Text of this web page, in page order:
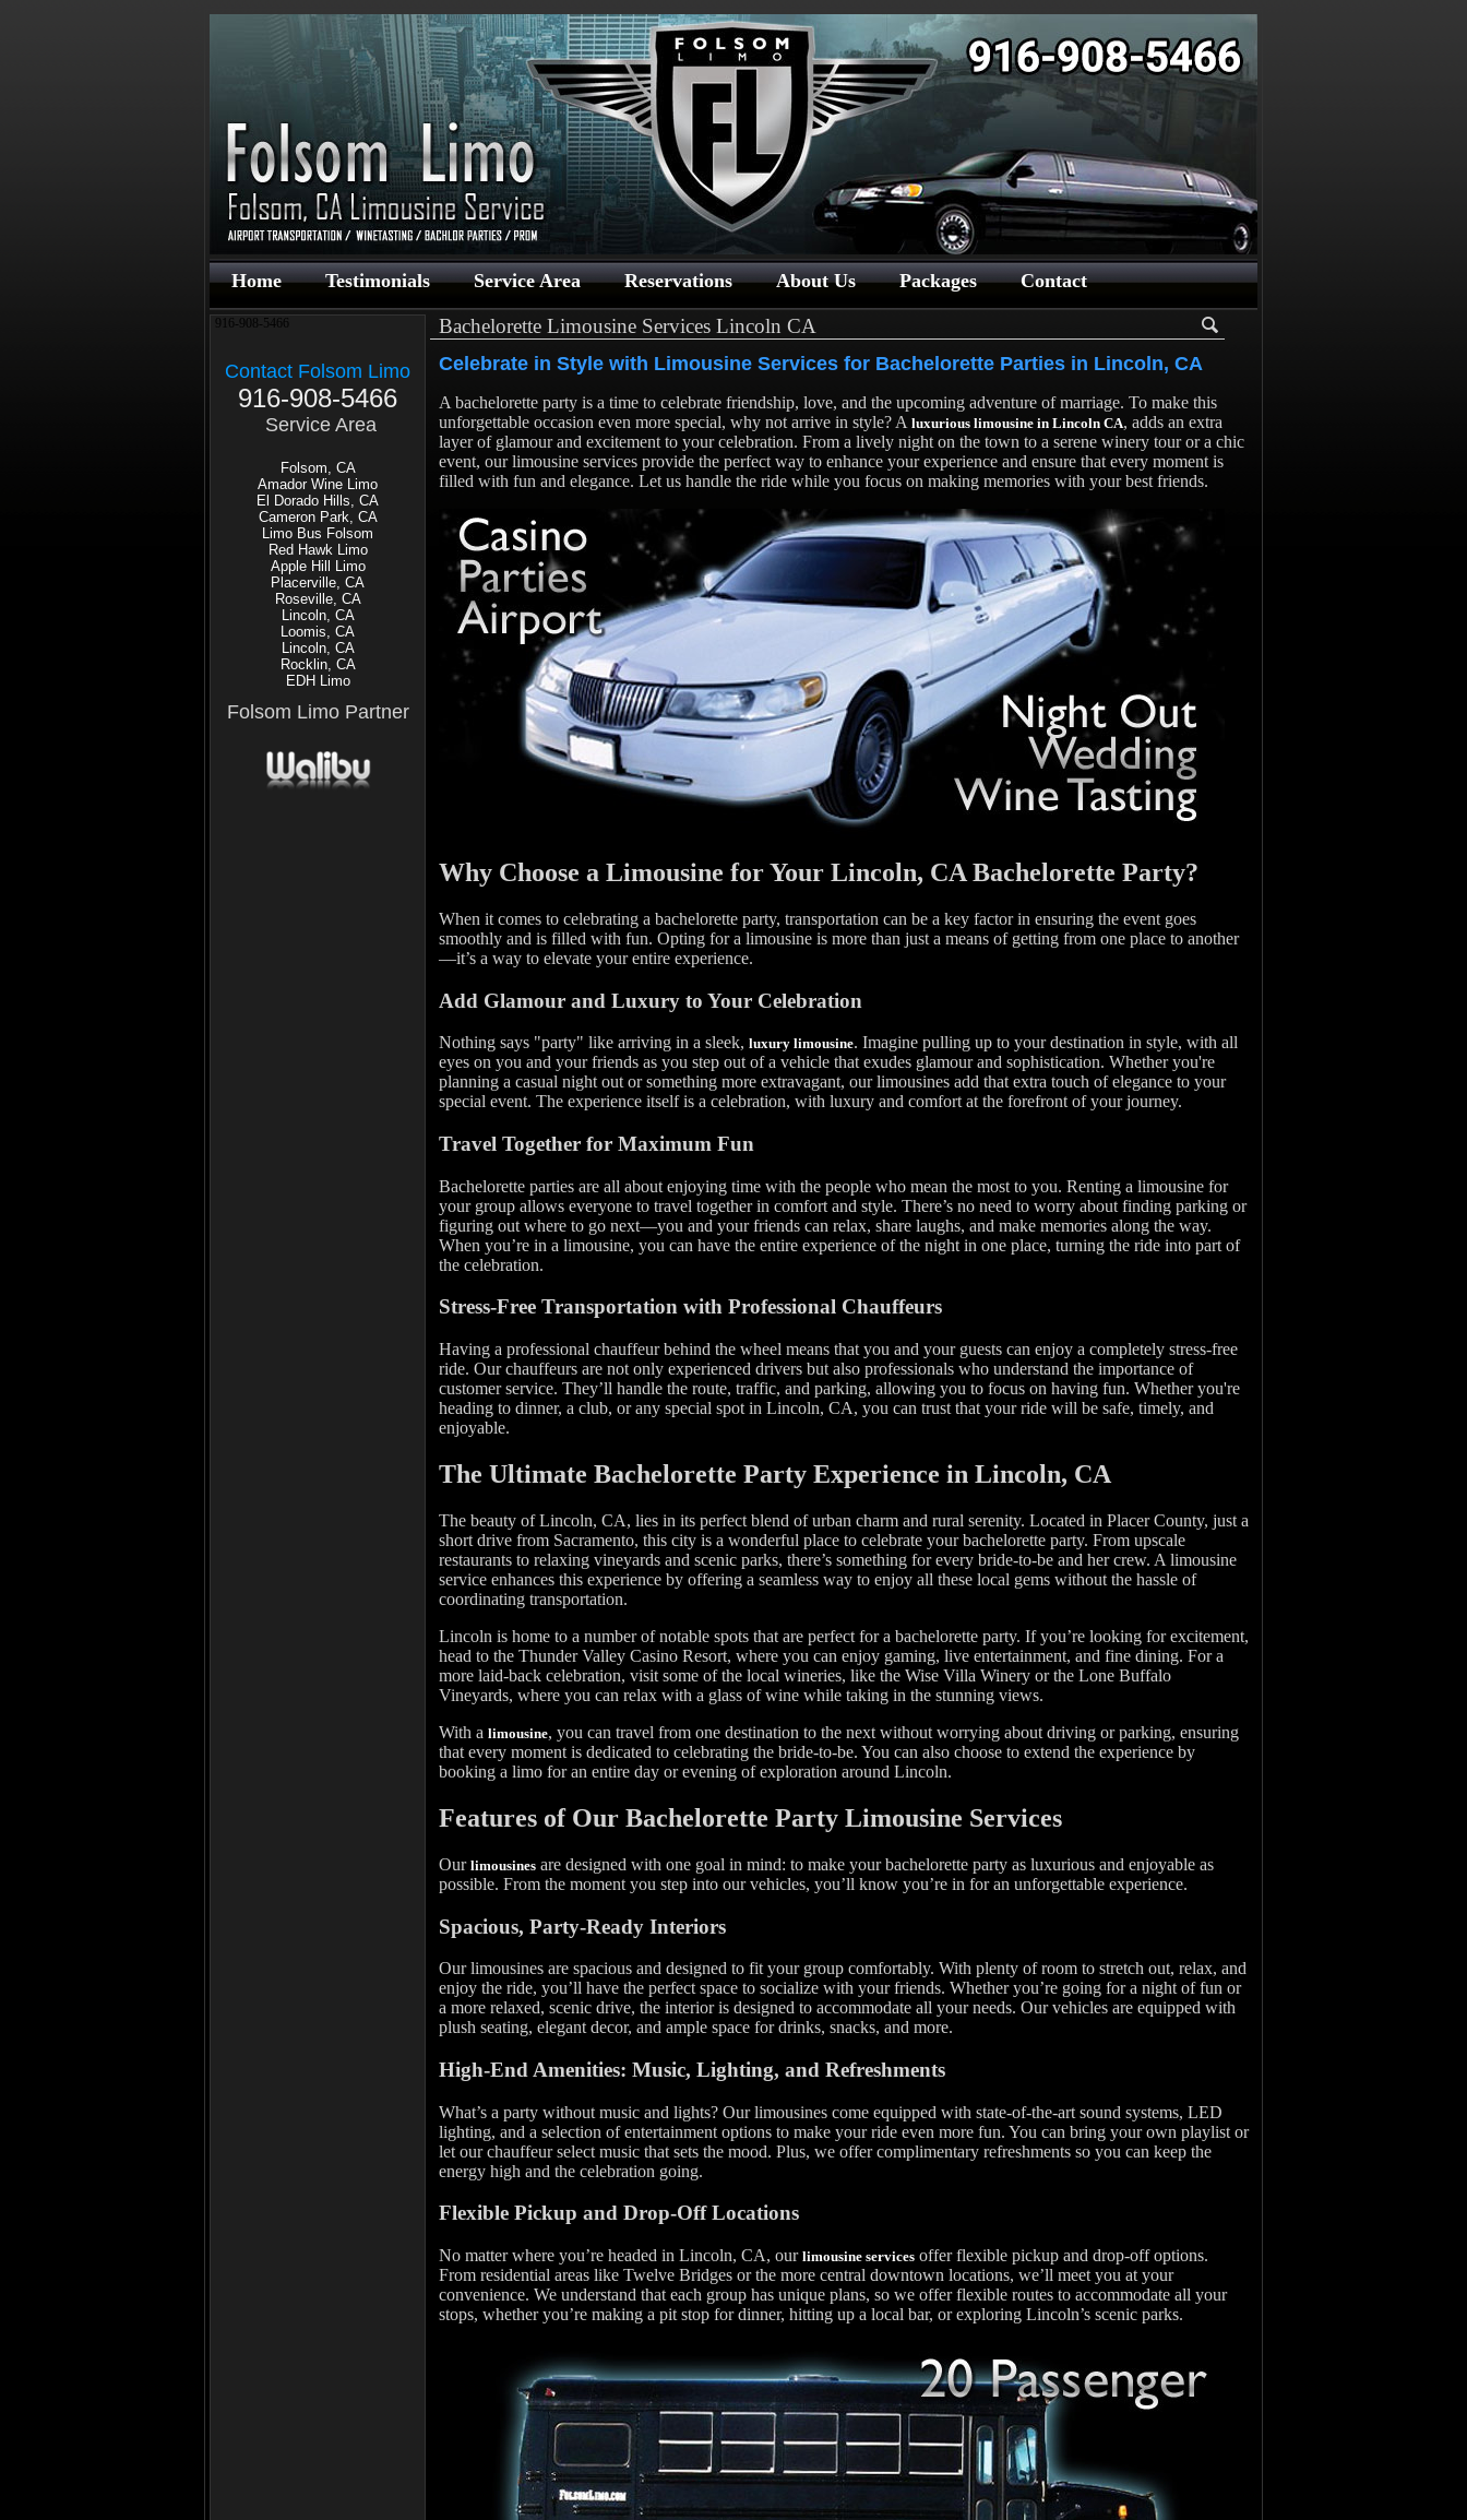
Home Testimonials Service Area Reservations About Us Packages Contact
916-908-5466
Contact Folsom Limo
916-908-5466
Service Area
Folsom, CA
Amador Wine Limo
El Dorado Hills, CA
Cameron Park, CA
Limo Bus Folsom
Red Hawk Limo
Apple Hill Limo
Placerville, CA
Roseville, CA
Lincoln, CA
Loomis, CA
Lincoln, CA
Rocklin, CA
EDH Limo
Folsom Limo Partner
Bachelorette Limousine Services Lincoln CA
Celebrate in Style with Limousine Services for Bachelorette Parties in Lincoln, CA
A bachelorette party is a time to celebrate friendship, love, and the upcoming adventure of marriage. To make this
unforgettable occasion even more special, why not arrive in style? A luxurious limousine in Lincoln CA, adds an extra
layer of glamour and excitement to your celebration. From a lively night on the town to a serene winery tour or a chic
event, our limousine services provide the perfect way to enhance your experience and ensure that every moment is
filled with fun and elegance. Let us handle the ride while you focus on making memories with your best friends.
Why Choose a Limousine for Your Lincoln, CA Bachelorette Party?
When it comes to celebrating a bachelorette party, transportation can be a key factor in ensuring the event goes
smoothly and is filled with fun. Opting for a limousine is more than just a means of getting from one place to another
—it’s a way to elevate your entire experience.
Add Glamour and Luxury to Your Celebration
Nothing says "party" like arriving in a sleek, luxury limousine. Imagine pulling up to your destination in style, with all
eyes on you and your friends as you step out of a vehicle that exudes glamour and sophistication. Whether you're
planning a casual night out or something more extravagant, our limousines add that extra touch of elegance to your
special event. The experience itself is a celebration, with luxury and comfort at the forefront of your journey.
Travel Together for Maximum Fun
Bachelorette parties are all about enjoying time with the people who mean the most to you. Renting a limousine for
your group allows everyone to travel together in comfort and style. There’s no need to worry about finding parking or
figuring out where to go next—you and your friends can relax, share laughs, and make memories along the way.
When you’re in a limousine, you can have the entire experience of the night in one place, turning the ride into part of
the celebration.
Stress-Free Transportation with Professional Chauffeurs
Having a professional chauffeur behind the wheel means that you and your guests can enjoy a completely stress-free
ride. Our chauffeurs are not only experienced drivers but also professionals who understand the importance of
customer service. They’ll handle the route, traffic, and parking, allowing you to focus on having fun. Whether you're
heading to dinner, a club, or any special spot in Lincoln, CA, you can trust that your ride will be safe, timely, and
enjoyable.
The Ultimate Bachelorette Party Experience in Lincoln, CA
The beauty of Lincoln, CA, lies in its perfect blend of urban charm and rural serenity. Located in Placer County, just a
short drive from Sacramento, this city is a wonderful place to celebrate your bachelorette party. From upscale
restaurants to relaxing vineyards and scenic parks, there’s something for every bride-to-be and her crew. A limousine
service enhances this experience by offering a seamless way to enjoy all these local gems without the hassle of
coordinating transportation.
Lincoln is home to a number of notable spots that are perfect for a bachelorette party. If you’re looking for excitement,
head to the Thunder Valley Casino Resort, where you can enjoy gaming, live entertainment, and fine dining. For a
more laid-back celebration, visit some of the local wineries, like the Wise Villa Winery or the Lone Buffalo
Vineyards, where you can relax with a glass of wine while taking in the stunning views.
With a limousine, you can travel from one destination to the next without worrying about driving or parking, ensuring
that every moment is dedicated to celebrating the bride-to-be. You can also choose to extend the experience by
booking a limo for an entire day or evening of exploration around Lincoln.
Features of Our Bachelorette Party Limousine Services
Our limousines are designed with one goal in mind: to make your bachelorette party as luxurious and enjoyable as
possible. From the moment you step into our vehicles, you’ll know you’re in for an unforgettable experience.
Spacious, Party-Ready Interiors
Our limousines are spacious and designed to fit your group comfortably. With plenty of room to stretch out, relax, and
enjoy the ride, you’ll have the perfect space to socialize with your friends. Whether you’re going for a night of fun or
a more relaxed, scenic drive, the interior is designed to accommodate all your needs. Our vehicles are equipped with
plush seating, elegant decor, and ample space for drinks, snacks, and more.
High-End Amenities: Music, Lighting, and Refreshments
What’s a party without music and lights? Our limousines come equipped with state-of-the-art sound systems, LED
lighting, and a selection of entertainment options to make your ride even more fun. You can bring your own playlist or
let our chauffeur select music that sets the mood. Plus, we offer complimentary refreshments so you can keep the
energy high and the celebration going.
Flexible Pickup and Drop-Off Locations
No matter where you’re headed in Lincoln, CA, our limousine services offer flexible pickup and drop-off options.
From residential areas like Twelve Bridges or the more central downtown locations, we’ll meet you at your
convenience. We understand that each group has unique plans, so we offer flexible routes to accommodate all your
stops, whether you’re making a pit stop for dinner, hitting up a local bar, or exploring Lincoln’s scenic parks.